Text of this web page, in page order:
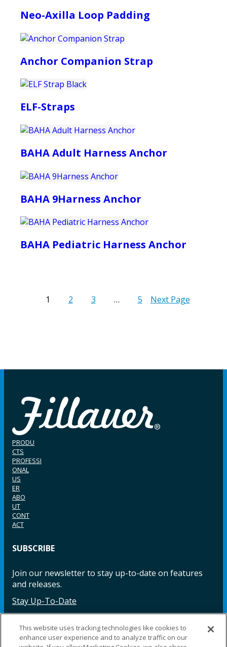
Neo-Axilla Loop Padding
Anchor Companion Strap
ELF-Straps
BAHA Adult Harness Anchor
BAHA 9Harness Anchor
BAHA Pediatric Harness Anchor
1 2 3 … 5 Next Page
PRODU
CTS
PROFESSI
ONAL
US
ER
ABO
UT
CONT
ACT
SUBSCRIBE
Join our newsletter to stay up-to-date on features
and releases.
Stay Up-To-Date
Facebook InstagramLinkedIn YouTube LinkedIn
This website uses tracking technologies like cookies to
enhance user experience and to analyze traffic on our